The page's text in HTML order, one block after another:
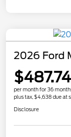
2026 Ford
$487.74
per month for 36
plus tax, $4,638 due at
Disclosure